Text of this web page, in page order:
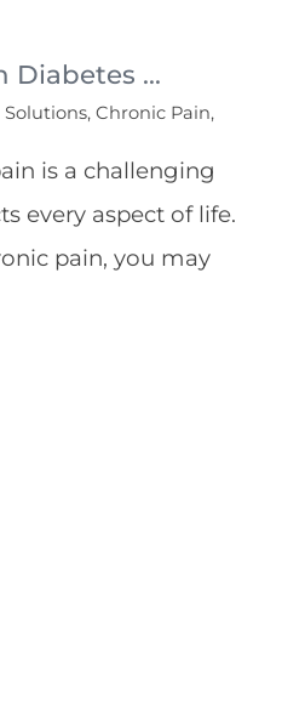
Diabetes ...
Chronic Pain,
is a challenging
every aspect of life.
pain, you may